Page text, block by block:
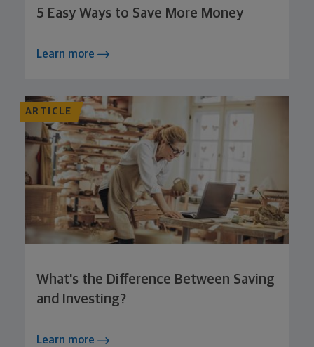
5 Easy Ways to Save More Money
Learn more
ARTICLE
What's the Difference Between Saving
and Investing?
Learn more